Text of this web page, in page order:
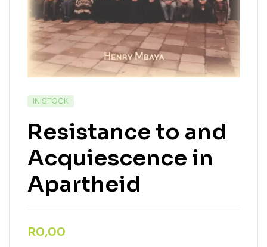
IN STOCK
Resistance to and
Acquiescence in
Apartheid
R0,00